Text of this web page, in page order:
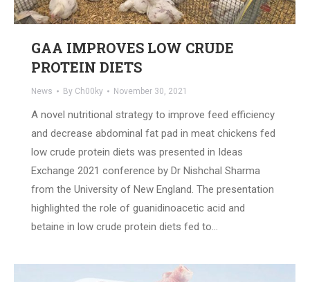
GAA IMPROVES LOW CRUDE
PROTEIN DIETS
News By Ch00ky November 30, 2021
A novel nutritional strategy to improve feed efficiency
and decrease abdominal fat pad in meat chickens fed
low crude protein diets was presented in Ideas
Exchange 2021 conference by Dr Nishchal Sharma
from the University of New England. The presentation
highlighted the role of guanidinoacetic acid and
betaine in low crude protein diets fed to…